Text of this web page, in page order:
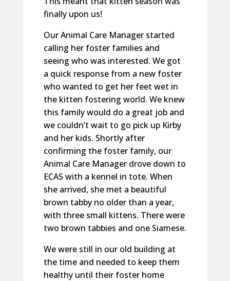
finally upon us!
Our Animal Care Manager started
calling her foster families and
seeing who was interested. We got
a quick response from a new foster
who wanted to get her feet wet in
the kitten fostering world. We knew
this family would do a great job and
we couldn’t wait to go pick up Kirby
and her kids. Shortly after
confirming the foster family, our
Animal Care Manager drove down to
ECAS with a kennel in tote. When
she arrived, she met a beautiful
brown tabby no older than a year,
with three small kittens. There were
two brown tabbies and one Siamese.
We were still in our old building at
the time and needed to keep them
healthy until their foster home